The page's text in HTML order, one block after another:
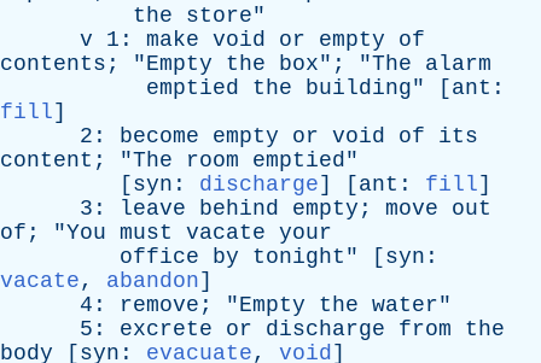
the
store"
v 1: make void or empty
of
contents ; "Empty the box"; "The
alarm
emptied
the building" [ ant :
fill]
2: become empty or void of
its
content ; "The room emptied"
[ syn : discharge] [ ant : fill]
3: leave behind empty ; move
out
of ; "You must vacate your
office
by tonight " [ syn :
vacate, abandon]
4: remove ; "Empty the water"
5: excrete or discharge from
the
body [ syn : evacuate, void]